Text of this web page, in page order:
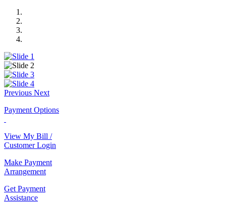
Previous Next
Payment Options
View My Bill /
Customer Login
Make Payment
Arrangement
Get Payment
Assistance